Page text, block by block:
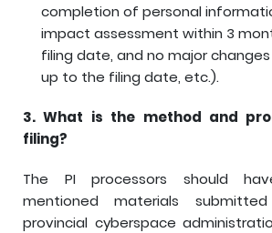
completion of personal
impact assessment within 3
filing date, and no major
up to the filing date, etc.).
3.What is the method and
filing?
The PI processors should
mentioned materials
provincial cyberspace